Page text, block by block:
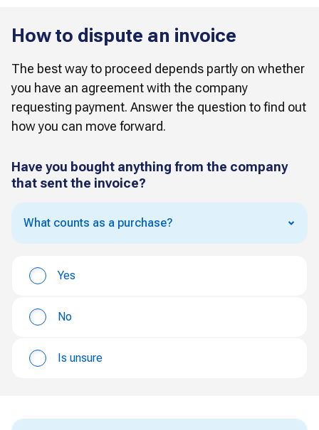
How to dispute an invoice
The best way to proceed depends partly on whether
you have an agreement with the company
requesting payment. Answer the question to find out
how you can move forward.
Have you bought anything from the company
that sent the invoice?
What counts as a purchase?
Yes
No
Is unsure